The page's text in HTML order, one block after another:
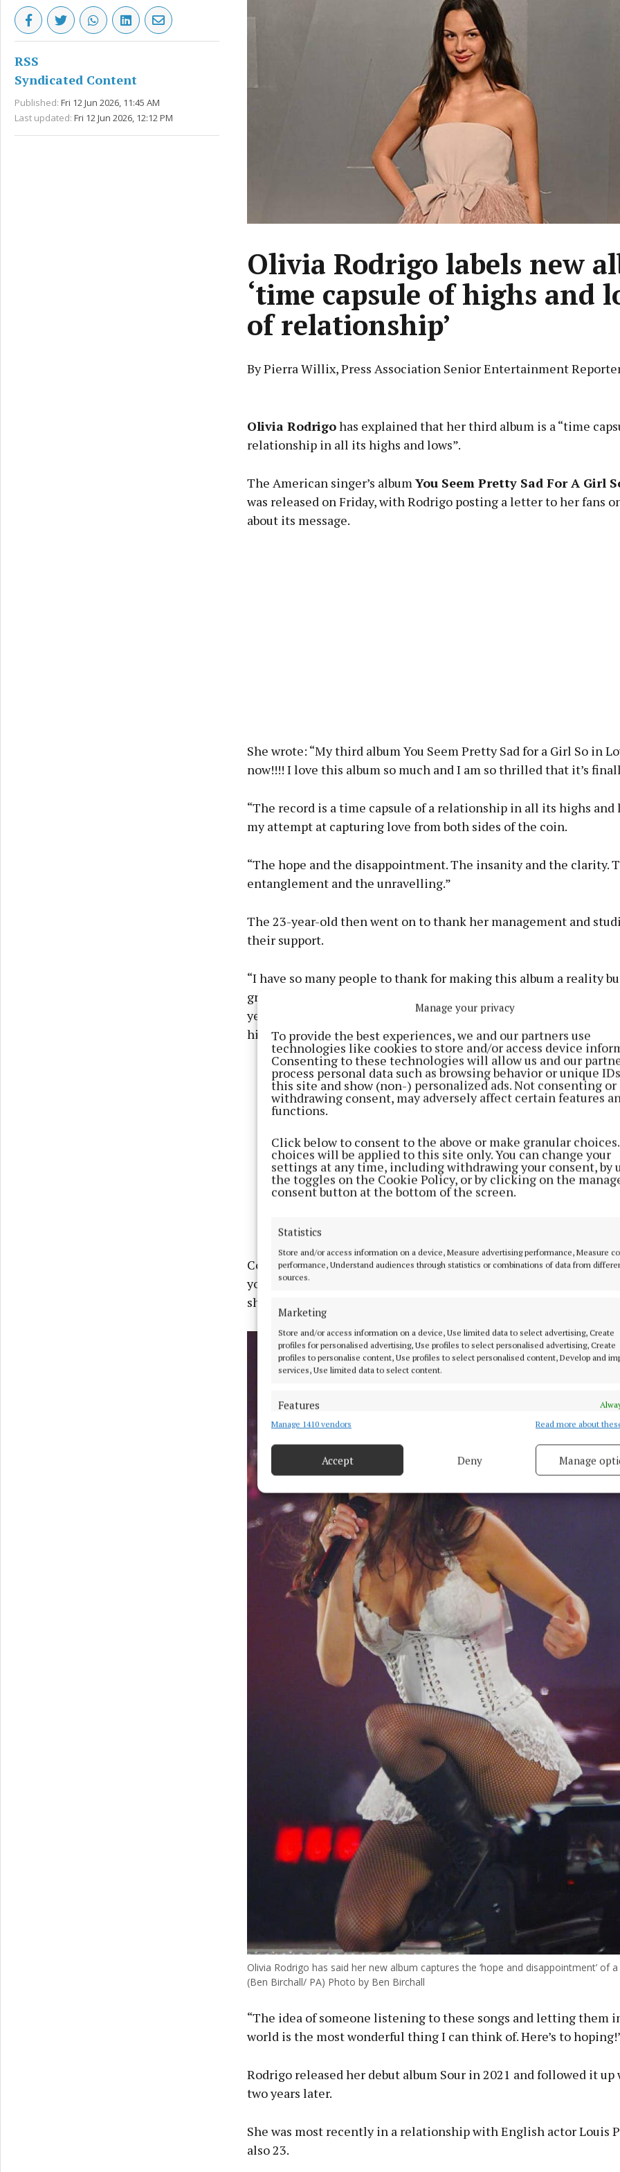
Manage your privacy
To provide the best experiences, we and our partners use
technologies like cookies to store and/or access device
Consenting to these technologies will allow us and our
process personal data such as browsing behavior or unique
this site and show (non-) personalized ads. Not consenting or
withdrawing consent, may adversely affect certain features
functions.
Click below to consent to the above or make granular
choices will be applied to this site only. You can change your
settings at any time, including withdrawing your consent, by
the toggles on the Cookie Policy, or by clicking on the
consent button at the bottom of the screen.
Statistics
Store and/or access information on a device, Measure advertising performance, Measure
performance, Understand audiences through statistics or combinations of data from
sources.
Marketing
Store and/or access information on a device, Use limited data to select advertising, Create
profiles for personalised advertising, Use profiles to select personalised advertising, Create
profiles to personalise content, Use profiles to select personalised content, Develop and
services, Use limited data to select content.
Features
Match and combine data from other data sources, Link different devices, Identify
Ensure security, prevent and detect fraud, and fix errors, Deliver
privacy choices.
Manage 1410 vendors Read more about
Accept Deny Manage
RSS
Syndicated Content
Published: Fri 12 Jun 2026, 11:45 AM
Last updated: Fri 12 Jun 2026, 12:12 PM
Olivia Rodrigo labels new
‘time capsule of highs and
of relationship’
By Pierra Willix, Press Association Senior Entertainment
Learn more
Olivia Rodrigohas explained that her third album is a “time
relationship in all its highs and lows”.
The American singer’s albumYou Seem Pretty Sad For A Girl
was released on Friday, with Rodrigo posting a letter to her fans
about its message.
She wrote: “My third album You Seem Pretty Sad for a Girl So in
now!!!! I love this album so much and I am so thrilled that it’s
“The record is a time capsule of a relationship in all its highs and
my attempt at capturing love from both sides of the coin.
“The hope and the disappointment. The insanity and the clarity.
entanglement and the unravelling.”
The 23-year-old then went on to thank her management and
their support.
“I have so many people to thank for making this album a reality
grateful to my producer Dan Nigro. He has been my musical
years now and I had the most wonderful time making all of these
him,” she continued.
Concluding the post, the singer thanked her fans, writing: “Most
you guys for listening. It sounds corny but I truly feel so lucky that I
share in this journey with you all.
Olivia Rodrigo has said her new album captures the ‘hope and disappointment’ of
(Ben Birchall/ PA) Photo by Ben Birchall
“The idea of someone listening to these songs and letting them
world is the most wonderful thing I can think of. Here’s to
Rodrigo released her debut album Sour in 2021 and followed it up
two years later.
She was most recently in a relationship with English actor Louis
also 23.